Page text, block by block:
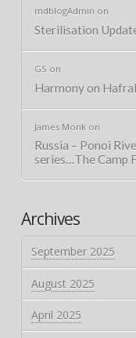
mdblogAdmin on
Sterilisation
GS on
Harmony on
James Monkon
Russia – Ponoi
series…The Camp
Archives
September 2025
August 2025
April 2025